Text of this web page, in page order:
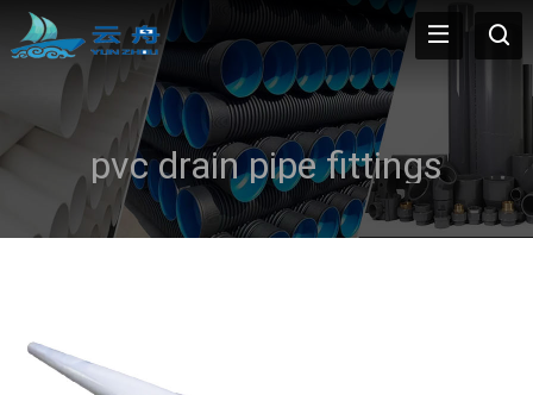
pvc drain pipe fittings